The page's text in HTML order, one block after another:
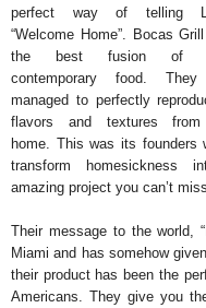
perfect way of telling
“Welcome Home”. Bocas
the best fusion of
contemporary food.
managed to perfectly
flavors and textures
home. This was its founders
transform homesickness
amazing project you can’t miss.
Their message to the world,
Miami and has somehow
their product has been the
Americans. They give you